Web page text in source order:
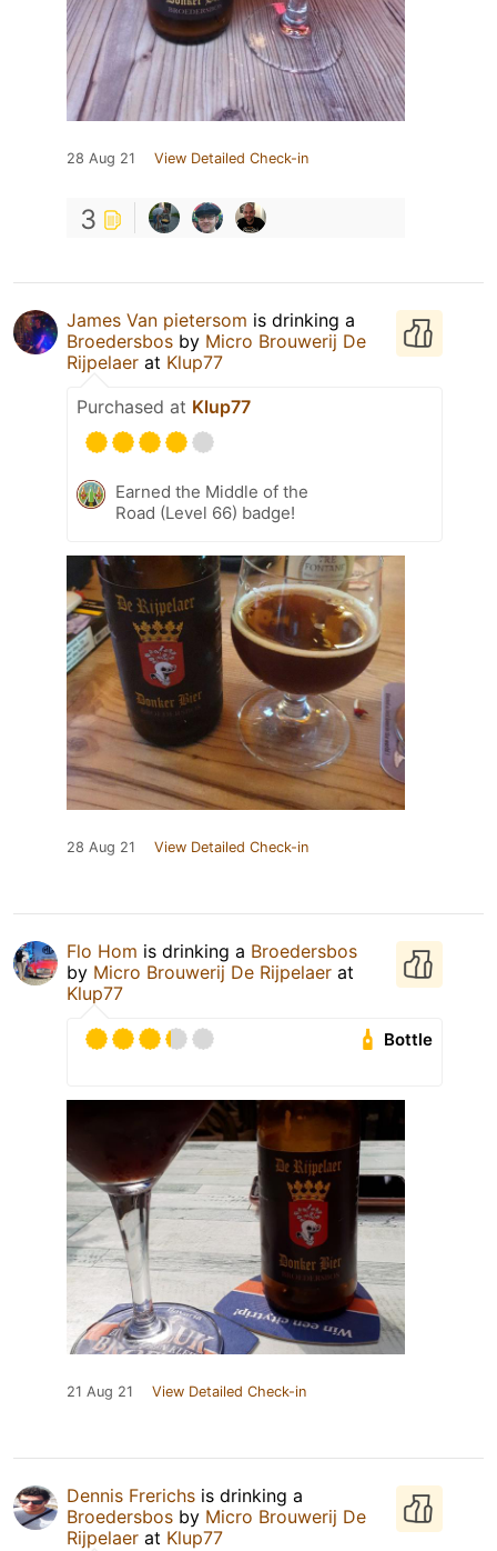
28 Aug 21 View Detailed Check-in
3
James Van pietersom is drinking a
Broedersbos by Micro Brouwerij De
Rijpelaer at Klup77
Purchased at Klup77
Earned the Middle of the
Road (Level 66) badge!
28 Aug 21 View Detailed Check-in
Flo Hom is drinking a Broedersbos
by Micro Brouwerij De Rijpelaer at
Klup77
Bottle
21 Aug 21 View Detailed Check-in
Dennis Frerichs is drinking a
Broedersbos by Micro Brouwerij De
Rijpelaer at Klup77